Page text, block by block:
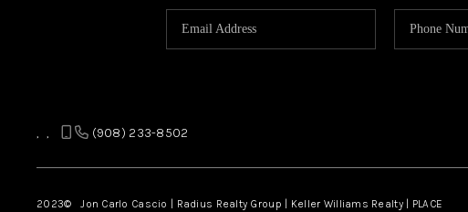
, , (908) 233-8502
2023© Jon Carlo Cascio | Radius Realty Group | Keller Williams Realty | PLACE